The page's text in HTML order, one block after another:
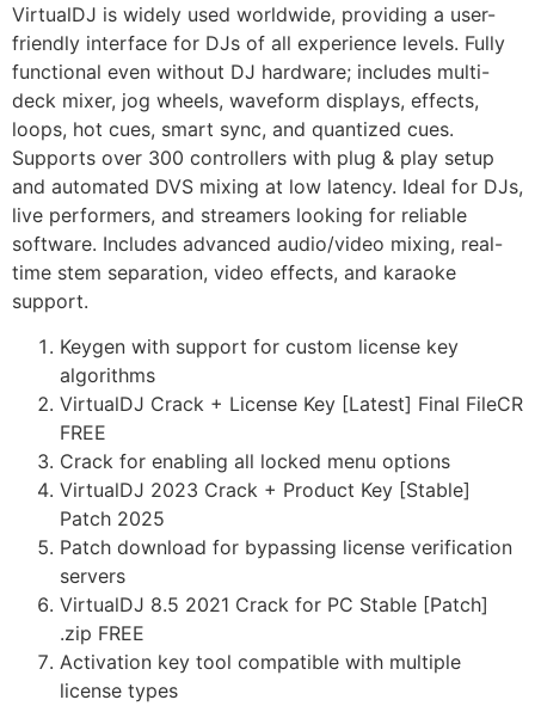
VirtualDJ is widely used worldwide, providing a user-
friendly interface for DJs of all experience levels. Fully
functional even without DJ hardware; includes multi-
deck mixer, jog wheels, waveform displays, effects,
loops, hot cues, smart sync, and quantized cues.
Supports over 300 controllers with plug & play setup
and automated DVS mixing at low latency. Ideal for DJs,
live performers, and streamers looking for reliable
software. Includes advanced audio/video mixing, real-
time stem separation, video effects, and karaoke
support.
Keygen with support for custom license key
algorithms
VirtualDJ Crack + License Key [Latest] Final FileCR
FREE
Crack for enabling all locked menu options
VirtualDJ 2023 Crack + Product Key [Stable]
Patch 2025
Patch download for bypassing license verification
servers
VirtualDJ 8.5 2021 Crack for PC Stable [Patch]
.zip FREE
Activation key tool compatible with multiple
license types